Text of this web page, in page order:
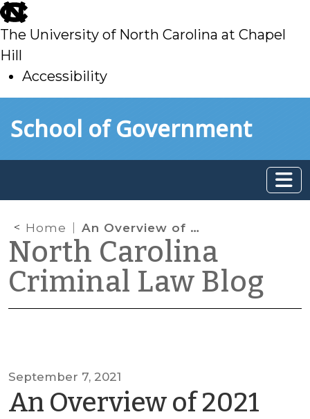
skip
to
main
The University of North Carolina at Chapel
Hill
Accessibility
toSchool of Government
Home An Overview of 2021 Criminal Law Legislation
North Carolina
Criminal Law Blog
September 7, 2021
An Overview of 2021